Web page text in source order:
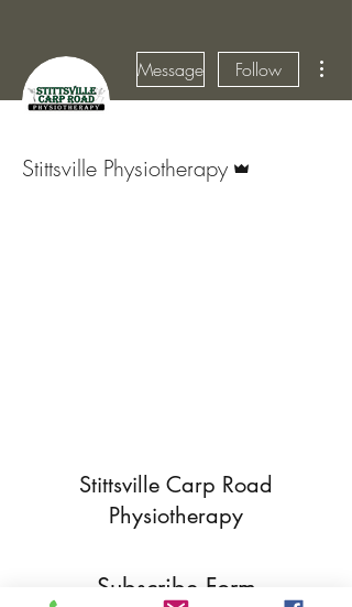
Message Follow
Stittsville Physiotherapy
Stittsville Carp Road
Physiotherapy
Subscribe Form